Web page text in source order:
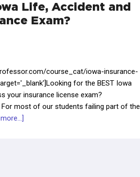
Life, Accident and
Exam?
course_cat/iowa-insurance-
for the BEST Iowa
your insurance license exam?
most of our students failing part of the